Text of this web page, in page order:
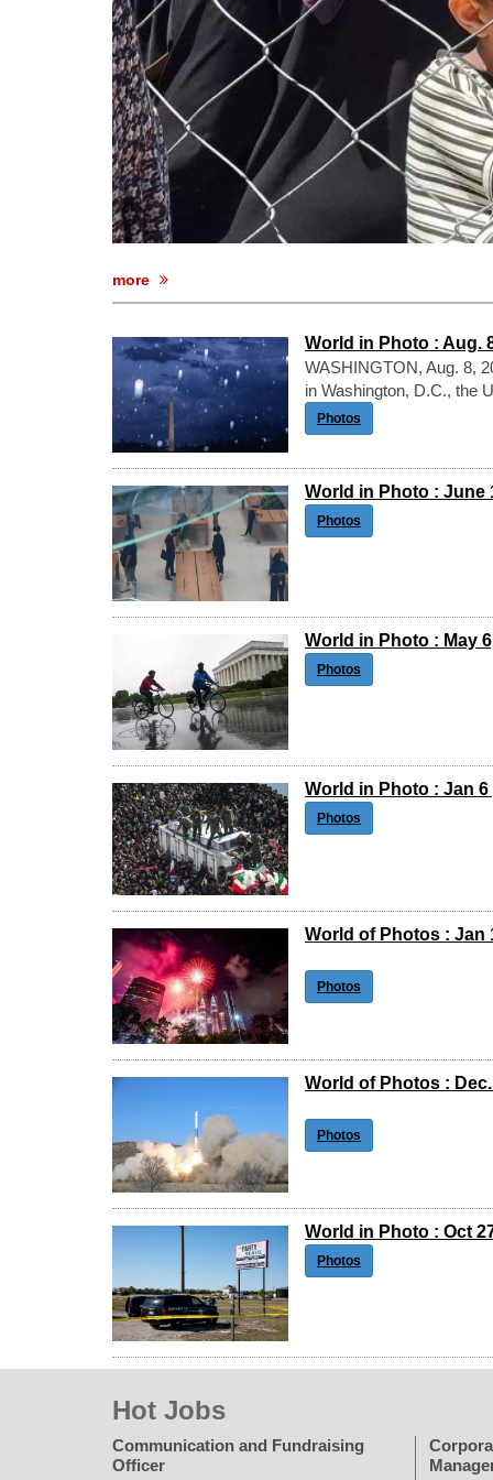
more
World in Photo : Aug.
WASHINGTON, Aug. 8,
in Washington, D.C., the
Photos
World in Photo : June
Photos
World in Photo : May
Photos
World in Photo : Jan 6
Photos
World of Photos : Jan
Photos
World of Photos : Dec.
Photos
World in Photo : Oct
Photos
Hot Jobs
Communication and Fundraising
Officer